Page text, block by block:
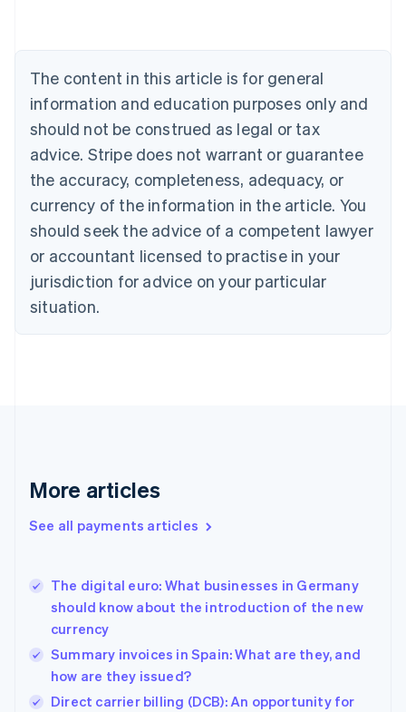
The content in this article is for general
information and education purposes only and
should not be construed as legal or tax
advice. Stripe does not warrant or guarantee
the accuracy, completeness, adequacy, or
currency of the information in the article. You
should seek the advice of a competent lawyer
or accountant licensed to practise in your
jurisdiction for advice on your particular
situation.
More articles
See all payments articles
The digital euro: What businesses in Germany
should know about the introduction of the new
currency
Summary invoices in Spain: What are they, and
how are they issued?
Direct carrier billing (DCB): An opportunity for
NederlandsFrançaisDeutschEnglish
Brazil
PortuguêsEnglish
Bulgaria
English
EnglishFrançais
Croatia
Italiano
Cyprus
English
Czech Republic
Denmark
English
English
English
Hungary
English
India
Ireland
English
Italy